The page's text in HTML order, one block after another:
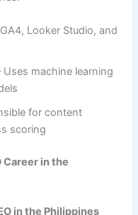
Looker Studio, and
Uses machine learning
for content
scoring
Career in the
in the Philippines